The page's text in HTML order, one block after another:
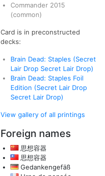
Commander 2015
(common)
Card is in preconstructed
decks:
Brain Dead: Staples (Secret
Lair Drop Secret Lair Drop)
Brain Dead: Staples Foil
Edition (Secret Lair Drop
Secret Lair Drop)
View gallery of all printings
Foreign names
思想容器
思想容器
Gedankengefäß